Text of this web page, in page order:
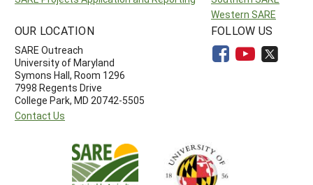
Western SARE
OUR LOCATION
SARE Outreach
University of Maryland
Symons Hall, Room 1296
7998 Regents Drive
College Park, MD 20742-5505
Contact Us
FOLLOW US